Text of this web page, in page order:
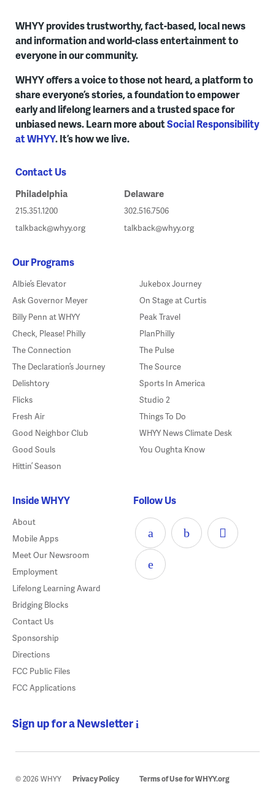
WHYY provides trustworthy, fact-based, local news
and information and world-class entertainment to
everyone in our community.
WHYY offers a voice to those not heard, a platform to
share everyone’s stories, a foundation to empower
early and lifelong learners and a trusted space for
unbiased news. Learn more aboutSocial Responsibility
at WHYY. It’s how we live.
Contact Us
Philadelphia
215.351.1200
talkback@whyy.org
Delaware
302.516.7506
talkback@whyy.org
Our Programs
Albie’s Elevator
Ask Governor Meyer
Billy Penn at WHYY
Check, Please! Philly
The Connection
The Declaration’s Journey
Delishtory
Flicks
Fresh Air
Good Neighbor Club
Good Souls
Hittin’ Season
Jukebox Journey
On Stage at Curtis
Peak Travel
PlanPhilly
The Pulse
The Source
Sports In America
Studio 2
Things To Do
WHYY News Climate Desk
You Oughta Know
Inside WHYY
About
Mobile Apps
Meet Our Newsroom
Employment
Lifelong Learning Award
Bridging Blocks
Contact Us
Sponsorship
Directions
FCC Public Files
FCC Applications
Follow Us
Sign up for a Newsletter
© 2026 WHYY Privacy Policy Terms of Use for WHYY.org